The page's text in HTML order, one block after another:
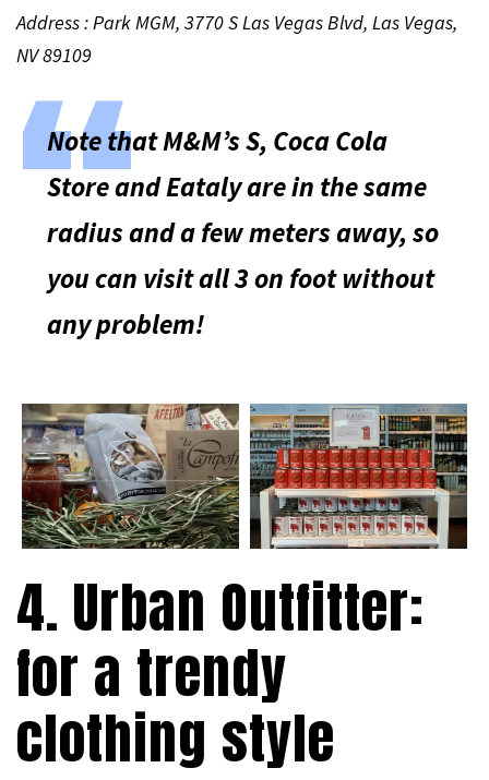
Address : Park MGM, 3770 S Las Vegas Blvd, Las Vegas,
NV 89109
Note that M&M’s S, Coca Cola
Store and Eataly are in the same
radius and a few meters away, so
you can visit all 3 on foot without
any problem!
4. Urban Outfitter:
for a trendy
clothing style